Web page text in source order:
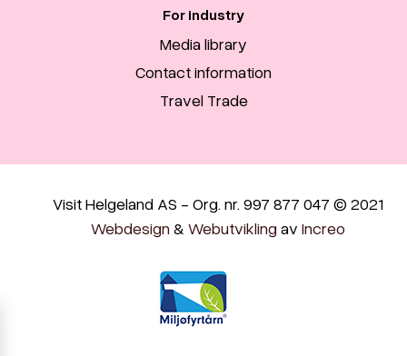
For industry
Media library
Contact information
Travel Trade
Visit Helgeland AS - Org. nr. 997 877 047 © 2021
Webdesign & Webutvikling av Increo